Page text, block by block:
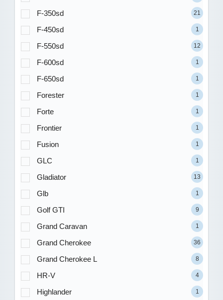
F-350sd 21
F-450sd 1
F-550sd 12
F-600sd 1
F-650sd 1
Forester 1
Forte 1
Frontier 1
Fusion 1
GLC 1
Gladiator 13
Glb 1
Golf GTI 9
Grand Caravan 1
Grand Cherokee 36
Grand Cherokee L 8
HR-V 4
Highlander 1